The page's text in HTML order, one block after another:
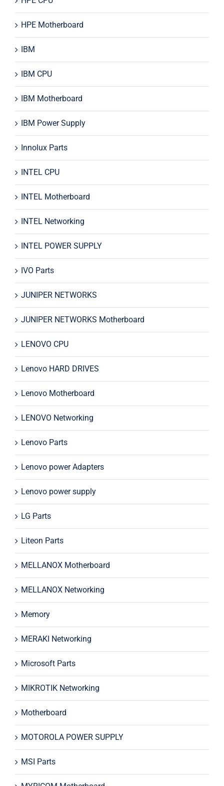
HPE Motherboard
IBM
IBM CPU
IBM Motherboard
IBM Power Supply
Innolux Parts
INTEL CPU
INTEL Motherboard
INTEL Networking
INTEL POWER SUPPLY
IVO Parts
JUNIPER NETWORKS
JUNIPER NETWORKS Motherboard
LENOVO CPU
Lenovo HARD DRIVES
Lenovo Motherboard
LENOVO Networking
Lenovo Parts
Lenovo power Adapters
Lenovo power supply
LG Parts
Liteon Parts
MELLANOX Motherboard
MELLANOX Networking
Memory
MERAKI Networking
Microsoft Parts
MIKROTIK Networking
Motherboard
MOTOROLA POWER SUPPLY
MSI Parts